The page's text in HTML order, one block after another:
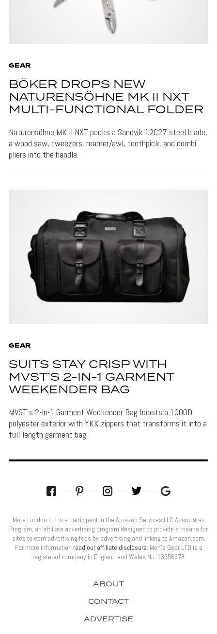
GEAR
BÖKER DROPS NEW
NATURENSÖHNE MK II NXT
MULTI-FUNCTIONAL FOLDER
Naturensöhne MK II NXT packs a Sandvik 12C27 steel blade,
a wood saw, tweezers, reamer/awl, toothpick, and combi
pliers into the handle.
GEAR
SUITS STAY CRISP WITH
MVST’S 2-IN-1 GARMENT
WEEKENDER BAG
MVST's 2-In-1 Garment Weekender Bag boasts a 1000D
polyester exterior with YKK zippers that transforms it into a
full-length garment bag.
ABOUT
CONTACT
ADVERTISE
More London Ltd is a participant in the Amazon Services LLC Associates
Program, an affiliate advertising program designed to provide a means for
sites to earn advertising fees by advertising and linking to Amazon.com.
For more information read our affiliate disclosure. Men’s Gear LTD is a
registered company in England and Wales No: 13556978